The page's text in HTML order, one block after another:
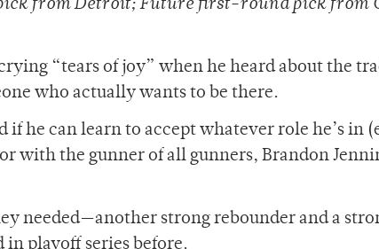
from Detroit; Future first-round pick from
“tears of joy” when he heard about the
who actually wants to be there.
if he can learn to accept whatever role he’s in
with the gunner of all gunners, Brandon
needed—another strong rebounder and a
in playoff series before.